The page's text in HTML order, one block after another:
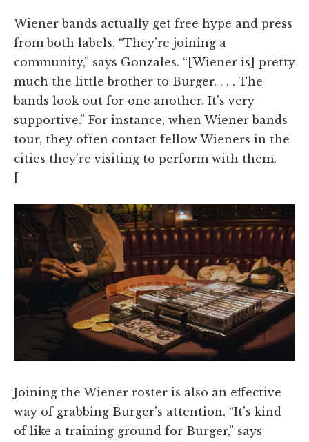
Wiener bands actually get free hype and press
from both labels. “They're joining a
community,” says Gonzales. “[Wiener is] pretty
much the little brother to Burger. . . . The
bands look out for one another. It's very
supportive.” For instance, when Wiener bands
tour, they often contact fellow Wieners in the
cities they're visiting to perform with them.
[
Joining the Wiener roster is also an effective
way of grabbing Burger's attention. “It's kind
of like a training ground for Burger,” says